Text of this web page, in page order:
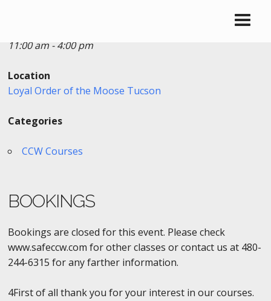
11:00 am - 4:00 pm
Location
Loyal Order of the Moose Tucson
Categories
CCW Courses
BOOKINGS
Bookings are closed for this event. Please check
www.safeccw.com for other classes or contact us at 480-
244-6315 for any farther information.
4First of all thank you for your interest in our courses.